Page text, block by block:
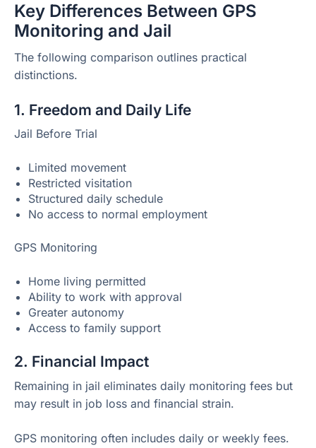
Key Differences Between GPS
Monitoring and Jail
The following comparison outlines practical
distinctions.
1. Freedom and Daily Life
Jail Before Trial
Limited movement
Restricted visitation
Structured daily schedule
No access to normal employment
GPS Monitoring
Home living permitted
Ability to work with approval
Greater autonomy
Access to family support
2. Financial Impact
Remaining in jail eliminates daily monitoring fees but
may result in job loss and financial strain.
GPS monitoring often includes daily or weekly fees.